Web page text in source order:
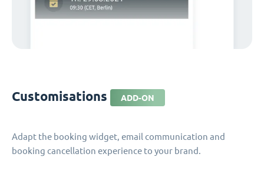
Customisations ADD-ON
Adapt the booking widget, email communication and
booking cancellation experience to your brand.